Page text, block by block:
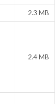
2.3 MB
2.4 MB